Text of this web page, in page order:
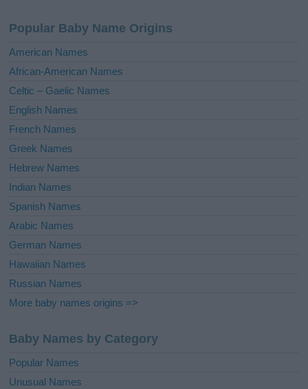
t
i
e
:
Popular Baby Name Origins
American Names
African-American Names
Celtic – Gaelic Names
English Names
French Names
Greek Names
Hebrew Names
Indian Names
Spanish Names
Arabic Names
German Names
Hawaiian Names
Russian Names
More baby names origins =>
Baby Names by Category
Popular Names
Unusual Names